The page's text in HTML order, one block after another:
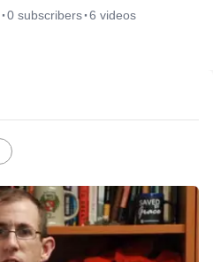
·0 subscribers·6 videos